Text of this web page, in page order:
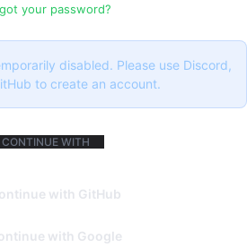
your password?
disabled. Please use Discord,
to create an account.
CONTINUE WITH
with GitHub
with Google